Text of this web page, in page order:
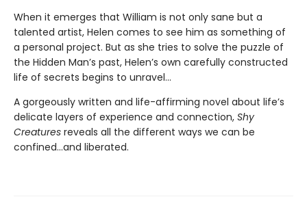
When it emerges that William is not only sane but a
talented artist, Helen comes to see him as something of
a personal project. But as she tries to solve the puzzle of
the Hidden Man’s past, Helen’s own carefully constructed
life of secrets begins to unravel...
A gorgeously written and life-affirming novel about life’s
delicate layers of experience and connection, Shy
Creatures reveals all the different ways we can be
confined...and liberated.